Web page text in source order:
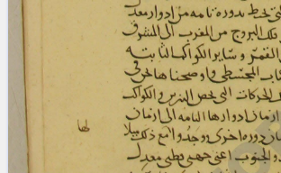
Arabic Manuscripts
Latin Works
Latin Manuscripts
Latin Early Prints
Images